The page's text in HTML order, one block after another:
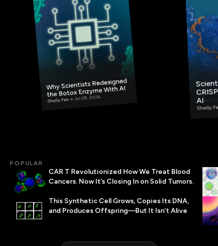
Why Scientists Redesigned
the Botox Enzyme With AI
Shelly Fan Jul 28, 2026 AI
Shelly
POPULAR
CAR T Revolutionized How We Treat Blood
Cancers. Now It’s Closing In on Solid Tumors.
This Synthetic Cell Grows, Copies Its DNA,
and Produces Offspring—But It Isn’t Alive